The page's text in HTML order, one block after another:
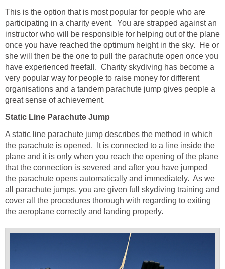
This is the option that is most popular for people who are
participating in a charity event. You are strapped against an
instructor who will be responsible for helping out of the plane
once you have reached the optimum height in the sky. He or
she will then be the one to pull the parachute open once you
have experienced freefall. Charity skydiving has become a
very popular way for people to raise money for different
organisations and a tandem parachute jump gives people a
great sense of achievement.
Static Line Parachute Jump
A static line parachute jump describes the method in which
the parachute is opened. It is connected to a line inside the
plane and it is only when you reach the opening of the plane
that the connection is severed and after you have jumped
the parachute opens automatically and immediately. As we
all parachute jumps, you are given full skydiving training and
cover all the procedures thorough with regarding to exiting
the aeroplane correctly and landing properly.